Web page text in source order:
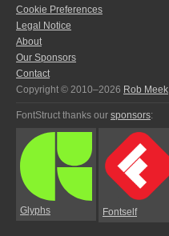
Cookie Preferences
Legal Notice
About
Our Sponsors
Contact
Copyright © 2010–2026 Rob Meek
FontStruct thanks our sponsors:
Glyphs Fontself